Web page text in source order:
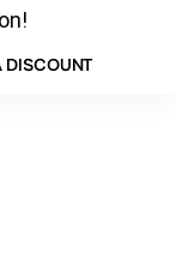
DISCOUNT